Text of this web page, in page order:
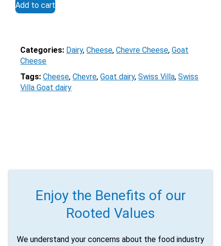
Submit Form
Add to cart
Categories: Dairy, Cheese, Chevre Cheese, Goat
Cheese
Tags: Cheese, Chevre, Goat dairy, Swiss Villa, Swiss
Villa Goat dairy
Enjoy the Benefits of our
Rooted Values
We understand your concerns about the food industry